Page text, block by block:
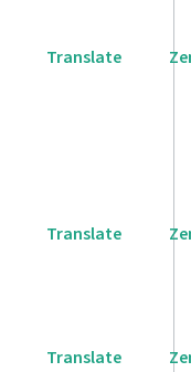
Translate
Translate
Translate